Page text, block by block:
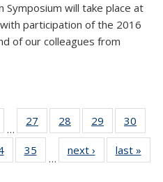
Symposium will take place at
participation of the 2016
of our colleagues from
…
27
of 49
News
28
of 49
News
29
of 49
News
30
of 49
News
35
News
…
next › Newslast »